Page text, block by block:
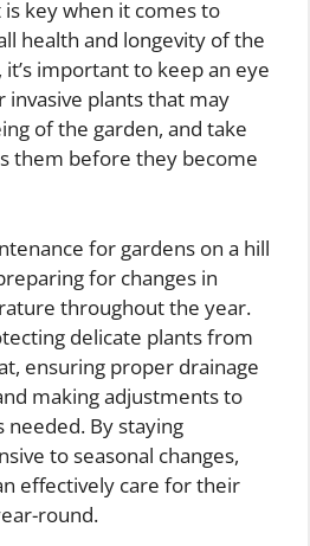
key when it comes to
health and longevity of the
important to keep an eye
invasive plants that may
of the garden, and take
them before they become
for gardens on a hill
for changes in
throughout the year.
delicate plants from
ensuring proper drainage
making adjustments to
needed. By staying
to seasonal changes,
effectively care for their
round.